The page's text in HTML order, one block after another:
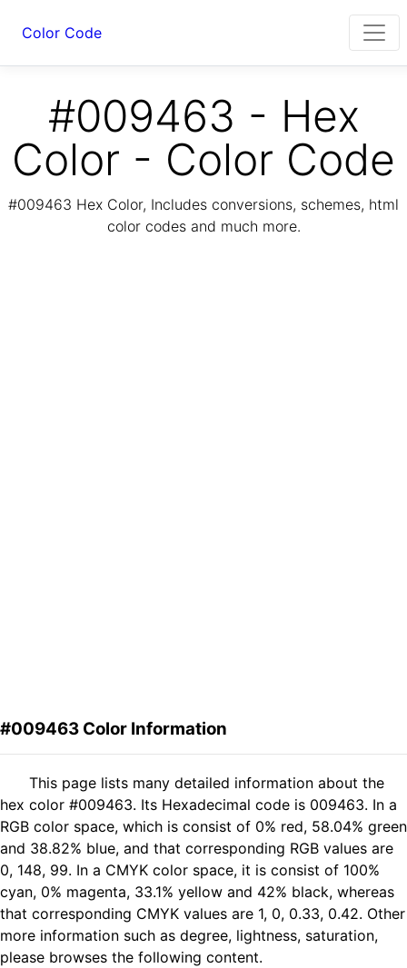
Color Code
#009463 - Hex
Color - Color Code
#009463 Hex Color, Includes conversions, schemes, html
color codes and much more.
#009463 Color Information
This page lists many detailed information about the
hex color #009463. Its Hexadecimal code is 009463. In a
RGB color space, which is consist of 0% red, 58.04% green
and 38.82% blue, and that corresponding RGB values are
0, 148, 99. In a CMYK color space, it is consist of 100%
cyan, 0% magenta, 33.1% yellow and 42% black, whereas
that corresponding CMYK values are 1, 0, 0.33, 0.42. Other
more information such as degree, lightness, saturation,
please browses the following content.